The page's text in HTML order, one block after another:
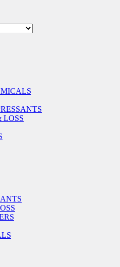
LOSS